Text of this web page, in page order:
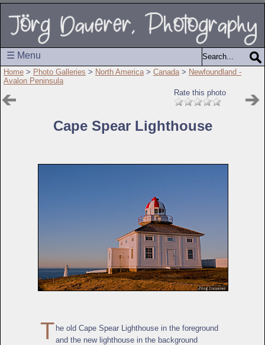
☰ Menu
Home > Photo Galleries > North America > Canada > Newfoundland -
Avalon Peninsula
Rate this photo
Cape Spear Lighthouse
T he old Cape Spear Lighthouse in the foreground
and the new lighthouse in the background